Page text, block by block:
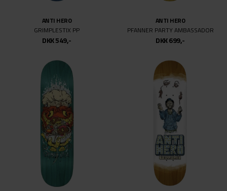
ANTI HERO
GRIMPLESTIX PP
DKK 549,-
ANTI HERO
PFANNER PARTY AMBASSADOR
DKK 699,-